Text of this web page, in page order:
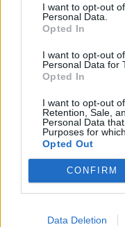
I want to opt-out
Personal Data.
Opted In
I want to opt-out
Personal Data for
Opted In
I want to opt-out
Retention, Sale,
Personal Data
Purposes for
Opted Out
CONFIRM
Data Deletion